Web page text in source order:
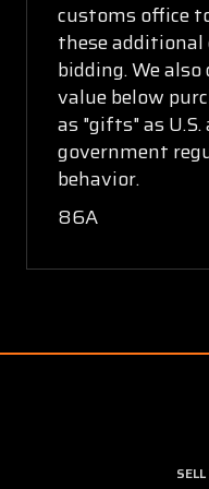
customs office
these
bidding. We
value below
as "gifts" as
government
behavior.
86A